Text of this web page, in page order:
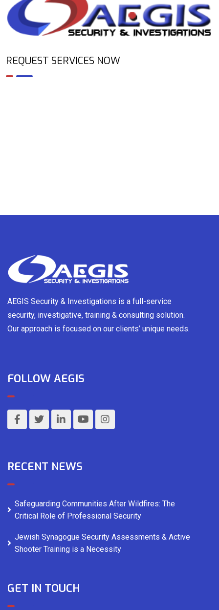
REQUEST SERVICES NOW
AEGIS Security & Investigations is a full-service
security, investigative, training & consulting solution.
Our approach is focused on our clients’ unique needs.
FOLLOW AEGIS
RECENT NEWS
Safeguarding Communities After Wildfires: The
Critical Role of Professional Security
Jewish Synagogue Security Assessments & Active
Shooter Training is a Necessity
GET IN TOUCH